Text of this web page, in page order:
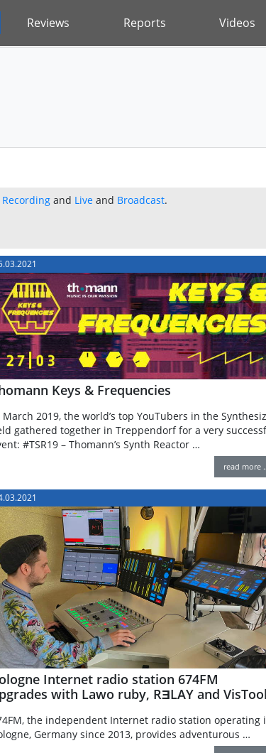
Reviews Reports Videos
Recordingand Liveand Broadcast.
Keys & Frequencies
March 2019, the world’s top YouTubers in the
gathered together in Treppendorf for a very
#TSR19 – Thomann’s Synth Reactor …
read more
Internet radio station 674FM
with Lawo ruby, RƎLAY and
the independent Internet radio station operating
Germany since 2013, provides adventurous …